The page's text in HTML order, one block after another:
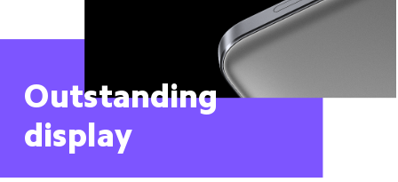
Outstanding
display